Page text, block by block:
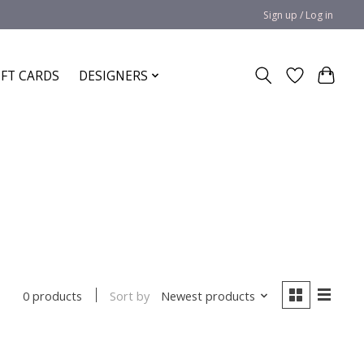
Sign up / Log in
CARDS DESIGNERS
0 products Sort by Newest products